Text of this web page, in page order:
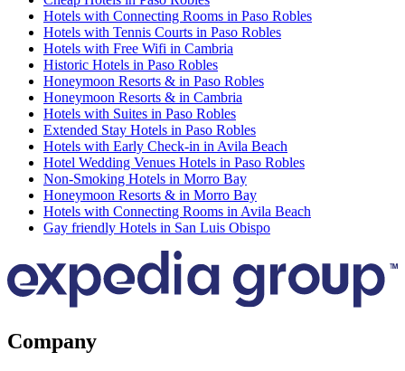
Hotels with Connecting Rooms in Paso Robles
Hotels with Tennis Courts in Paso Robles
Hotels with Free Wifi in Cambria
Historic Hotels in Paso Robles
Honeymoon Resorts & in Paso Robles
Honeymoon Resorts & in Cambria
Hotels with Suites in Paso Robles
Extended Stay Hotels in Paso Robles
Hotels with Early Check-in in Avila Beach
Hotel Wedding Venues Hotels in Paso Robles
Non-Smoking Hotels in Morro Bay
Honeymoon Resorts & in Morro Bay
Hotels with Connecting Rooms in Avila Beach
Gay friendly Hotels in San Luis Obispo
Company